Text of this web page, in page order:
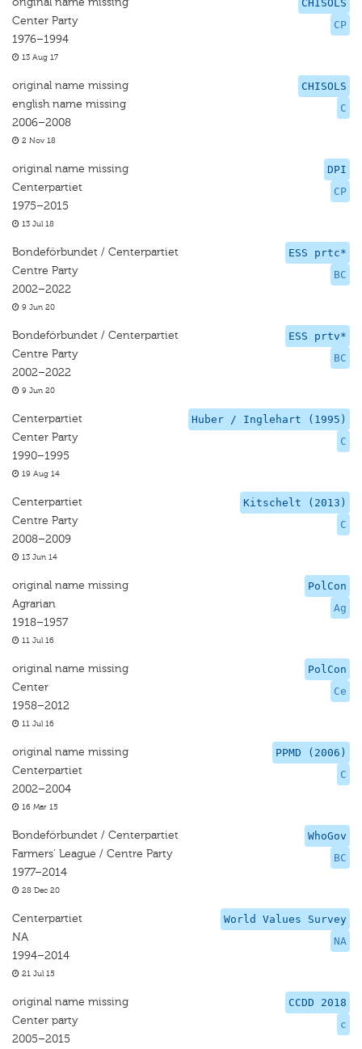
CHISOLS
CP
Center Party
1976–1994
13 Aug 17
CHISOLS
C
original name missing
english name missing
2006–2008
2 Nov 18
DPI
CP
original name missing
Centerpartiet
1975–2015
13 Jul 18
ESS prtc*
BC
Bondeförbundet / Centerpartiet
Centre Party
2002–2022
9 Jun 20
ESS prtv*
BC
Bondeförbundet / Centerpartiet
Centre Party
2002–2022
9 Jun 20
Huber / Inglehart (1995)
C
Centerpartiet
Center Party
1990–1995
19 Aug 14
Kitschelt (2013)
C
Centerpartiet
Centre Party
2008–2009
13 Jun 14
PolCon
Ag
original name missing
Agrarian
1918–1957
11 Jul 16
PolCon
Ce
original name missing
Center
1958–2012
11 Jul 16
PPMD (2006)
C
original name missing
Centerpartiet
2002–2004
16 Mar 15
WhoGov
BC
Bondeförbundet / Centerpartiet
Farmers' League / Centre Party
1977–2014
28 Dec 20
World Values Survey
NA
Centerpartiet
NA
1994–2014
21 Jul 15
CCDD 2018
c
original name missing
Center party
2005–2015